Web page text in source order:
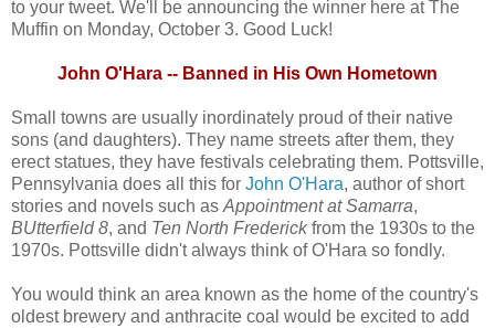
to your tweet. We'll be announcing the winner here at The
Muffin on Monday, October 3. Good Luck!
John O'Hara -- Banned in His Own Hometown
Small towns are usually inordinately proud of their native
sons (and daughters). They name streets after them, they
erect statues, they have festivals celebrating them. Pottsville,
Pennsylvania does all this for John O'Hara, author of short
stories and novels such as Appointment at Samarra,
BUtterfield 8, and Ten North Frederickfrom the 1930s to the
1970s. Pottsville didn't always think of O'Hara so fondly.
You would think an area known as the home of the country's
oldest brewery and anthracite coal would be excited to add